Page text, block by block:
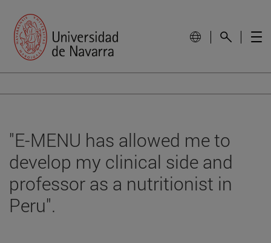
"E-MENU has allowed me to
develop my clinical side and
professor as a nutritionist in
Peru".